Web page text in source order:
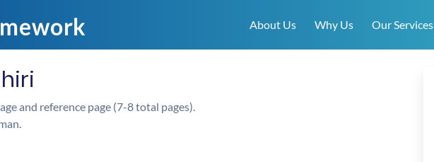
About Us Why Us Our Services
and reference page (7-8 total pages).